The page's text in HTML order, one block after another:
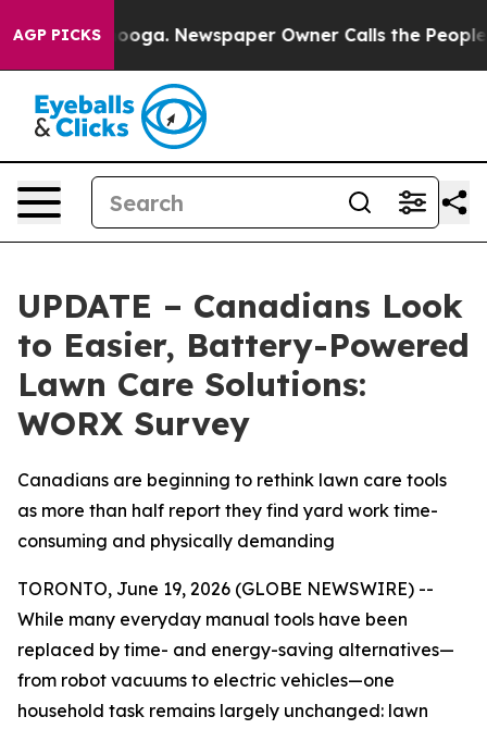
AGP PICKSNewspaper Owner Calls the People
UPDATE – Canadians Look
to Easier, Battery-Powered
Lawn Care Solutions:
WORX Survey
Canadians are beginning to rethink lawn care tools
as more than half report they find yard work time-
consuming and physically demanding
TORONTO, June 19, 2026 (GLOBE NEWSWIRE) --
While many everyday manual tools have been
replaced by time- and energy-saving alternatives—
from robot vacuums to electric vehicles—one
household task remains largely unchanged: lawn